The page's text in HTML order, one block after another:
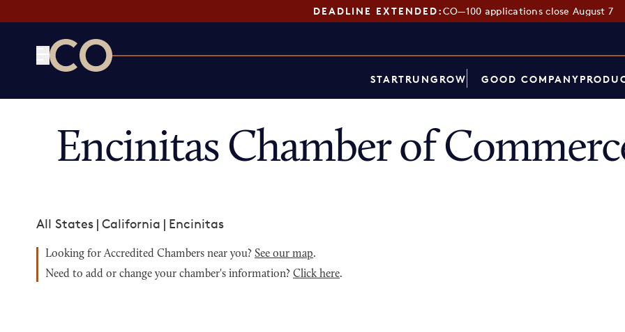
DEADLINE EXTENDED:CO—100 applications close August 7
STARTRUNGROW GOOD COMPANY
Encinitas Chamber of
All States | California | Encinitas
Looking for Accredited Chambers near you? See our map.
Need to add or change your chamber's information? Click here.